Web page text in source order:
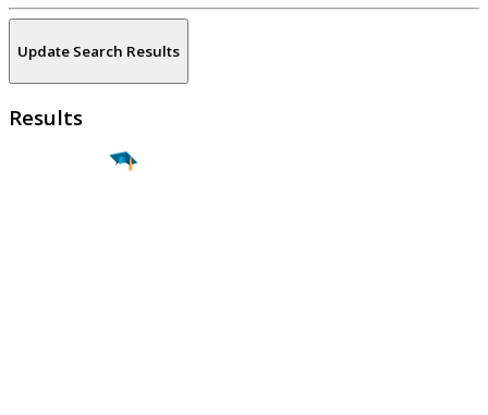
Update Search Results
Results